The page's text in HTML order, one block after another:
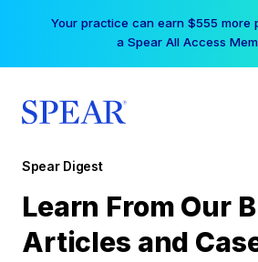
Your practice can earn $555 more
a Spear All Access
Spear Digest
Learn From Our
Articles and